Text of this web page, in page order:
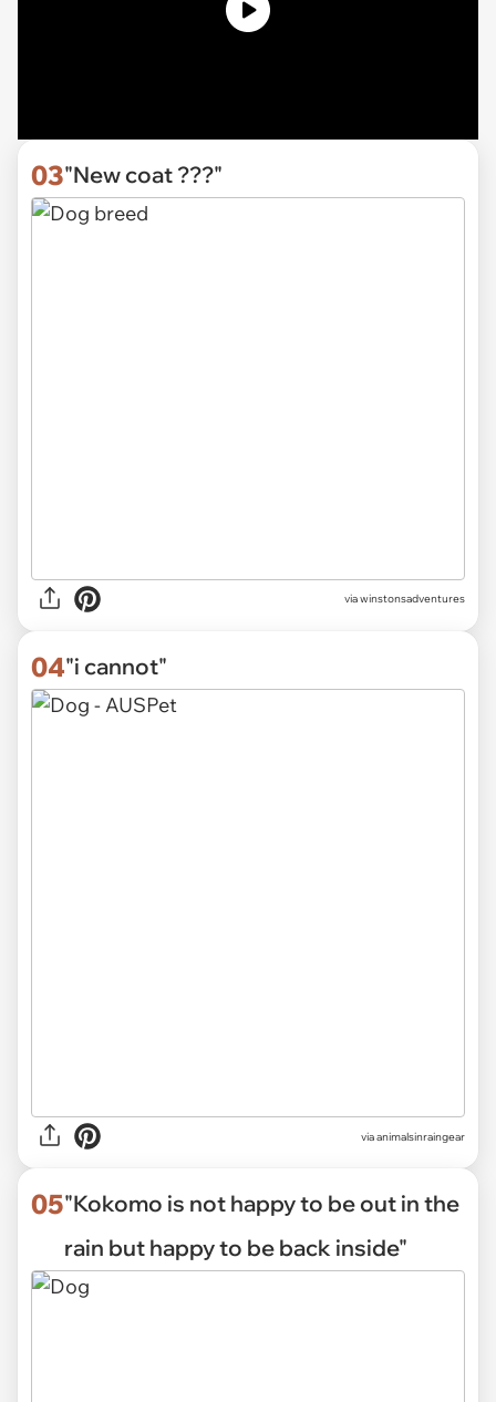
03"New coat ???"
viawinstonsadventures
04"i cannot"
viaanimalsinraingear
05"Kokomo is not happy to be out in the
rain but happy to be back inside"